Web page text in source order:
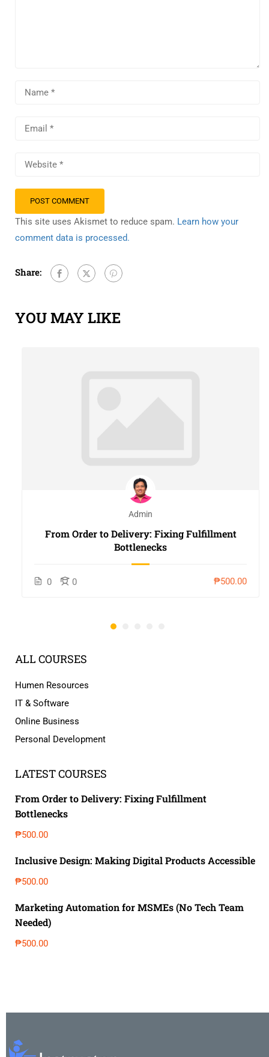
This site uses Akismet to reduce spam. Learn how your
comment data is processed.
Share:
YOU MAY LIKE
Admin
From Order to Delivery: Fixing Fulfillment
Bottlenecks
0 0 ₱500.00
ALL COURSES
Humen Resources
IT & Software
Online Business
Personal Development
LATEST COURSES
From Order to Delivery: Fixing Fulfillment
Bottlenecks
₱500.00
Inclusive Design: Making Digital Products Accessible
₱500.00
Marketing Automation for MSMEs (No Tech Team
Needed)
₱500.00